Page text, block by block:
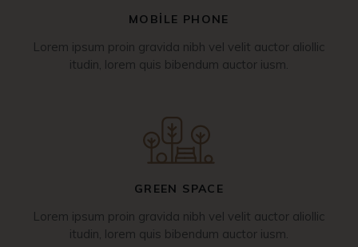
MOBILE PHONE
Lorem ipsum proin gravida nibh vel velit auctor aliollic
itudin, lorem quis bibendum auctor iusm.
GREEN SPACE
Lorem ipsum proin gravida nibh vel velit auctor aliollic
itudin, lorem quis bibendum auctor iusm.